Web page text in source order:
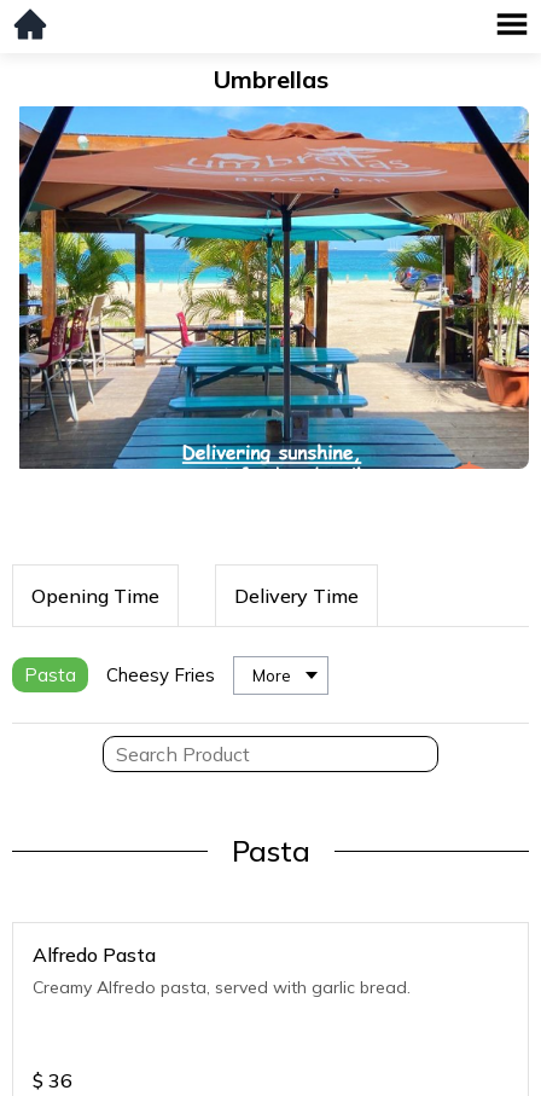
Umbrellas
Opening Time Delivery Time
Pasta Cheesy Fries More
Pasta
Alfredo Pasta
Creamy Alfredo pasta, served with garlic bread.
$ 36